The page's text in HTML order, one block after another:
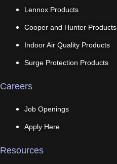
Lennox Products
Cooper and Hunter Products
Indoor Air Quality Products
Surge Protection Products
Careers
Job Openings
Apply Here
Resources